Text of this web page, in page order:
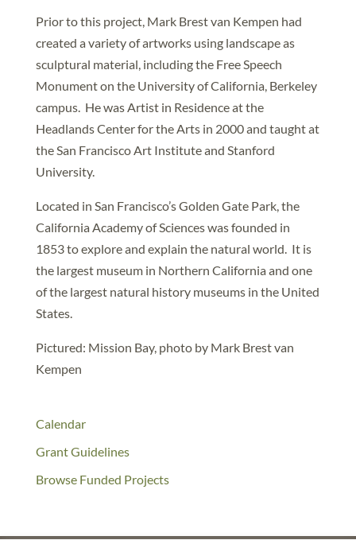
Prior to this project, Mark Brest van Kempen had
created a variety of artworks using landscape as
sculptural material, including the Free Speech
Monument on the University of California, Berkeley
campus. He was Artist in Residence at the
Headlands Center for the Arts in 2000 and taught at
the San Francisco Art Institute and Stanford
University.
Located in San Francisco’s Golden Gate Park, the
California Academy of Sciences was founded in
1853 to explore and explain the natural world. It is
the largest museum in Northern California and one
of the largest natural history museums in the United
States.
Pictured: Mission Bay, photo by Mark Brest van
Kempen
Calendar
Grant Guidelines
Browse Funded Projects